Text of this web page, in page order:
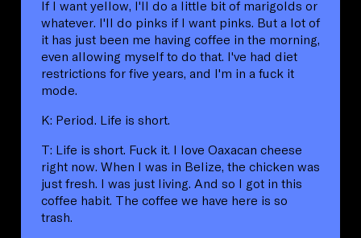
If I want yellow, I'll do a little bit of marigolds or
whatever. I'll do pinks if I want pinks. But a lot of
it has just been me having coffee in the morning,
even allowing myself to do that. I've had diet
restrictions for five years, and I'm in a fuck it
mode.
K: Period. Life is short.
T: Life is short. Fuck it. I love Oaxacan cheese
right now. When I was in Belize, the chicken was
just fresh. I was just living. And so I got in this
coffee habit. The coffee we have here is so
trash.